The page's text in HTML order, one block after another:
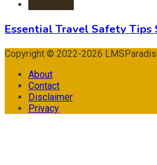
Essential Travel Safety Tips
Copyright © 2022-2026
About
Contact
Disclaimer
Privacy